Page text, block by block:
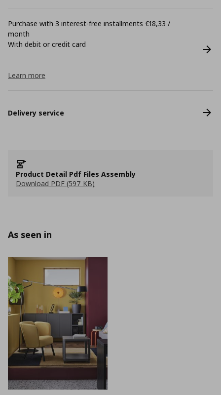
Purchase with 3 interest-free installments €18,33 /
month
With debit or credit card
Learn more
Delivery service
Product Detail Pdf Files Assembly
Download PDF (597 KB)
As seen in